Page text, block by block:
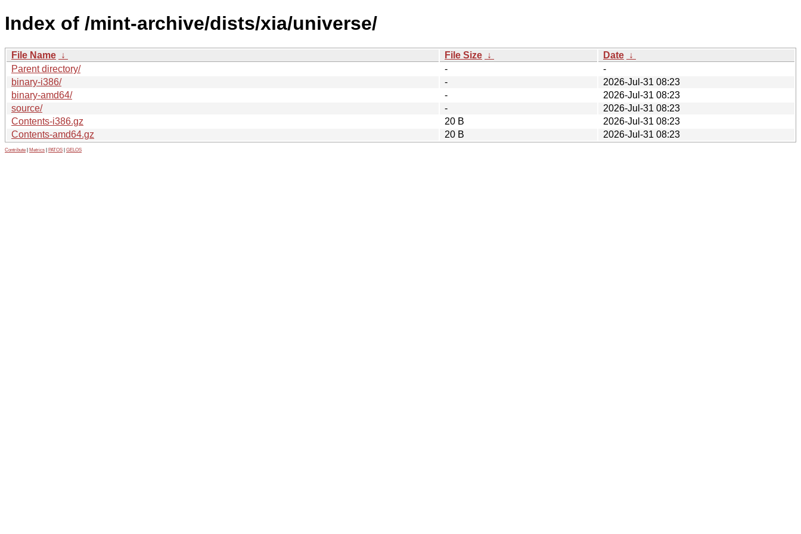
Index of /mint-archive/dists/xia/universe/
File Name ↓ File Size ↓ Date ↓
Parent directory/
-
-
binary-i386/
-
2026-Jul-31 08:23
binary-amd64/
-
2026-Jul-31 08:23
source/
-
2026-Jul-31 08:23
Contents-i386.gz
20 B
2026-Jul-31 08:23
Contents-amd64.gz
20 B 2026-Jul-31 08:23
Contribute Metrics PATOS GELOS